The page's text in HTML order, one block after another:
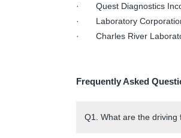
· Quest Diagnostics
· Laboratory
· Charles River
Frequently Asked
Q1. What are the driving